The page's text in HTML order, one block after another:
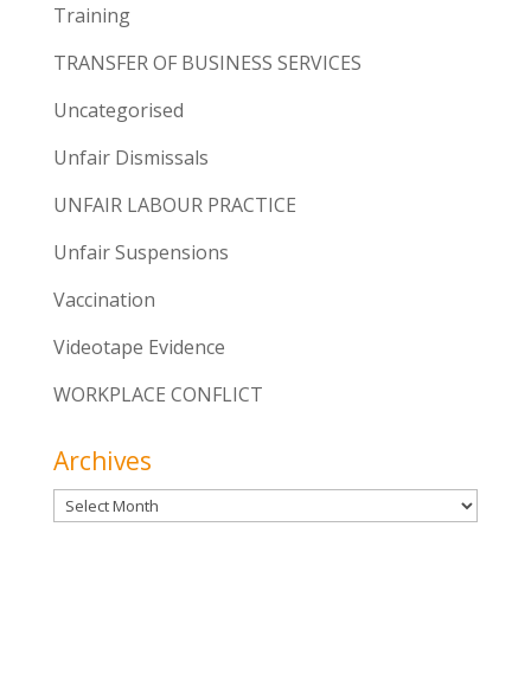
Training
TRANSFER OF BUSINESS SERVICES
Uncategorised
Unfair Dismissals
UNFAIR LABOUR PRACTICE
Unfair Suspensions
Vaccination
Videotape Evidence
WORKPLACE CONFLICT
Archives
Archives